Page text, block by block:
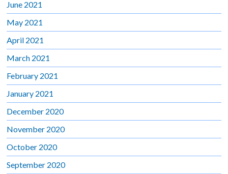
June 2021
May 2021
April 2021
March 2021
February 2021
January 2021
December 2020
November 2020
October 2020
September 2020